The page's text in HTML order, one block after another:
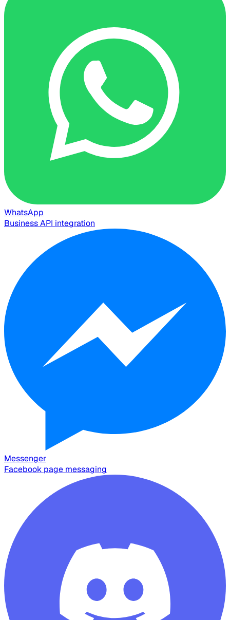
WhatsApp
Business API integration
Messenger
Facebook page messaging